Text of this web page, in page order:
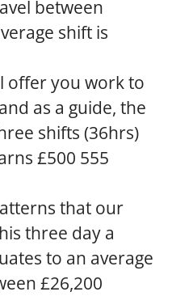
between
shift is
offer you work to
as a guide, the
shifts (36hrs)
£500 555
that our
three day a
to an average
£26,200